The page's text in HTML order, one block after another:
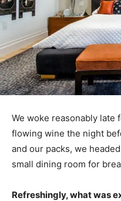
We woke reasonably late
flowing wine the night
and our packs, we
small dining room for
Refreshingly, what was